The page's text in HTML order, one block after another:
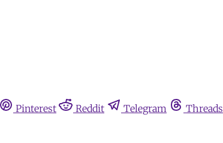
Pinterest Reddit Telegram Threads